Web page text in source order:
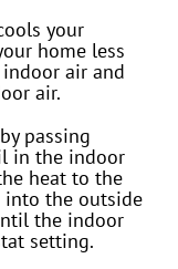
your
home less
air and
air.
passing
in the indoor
heat to the
into the outside
the indoor
setting.